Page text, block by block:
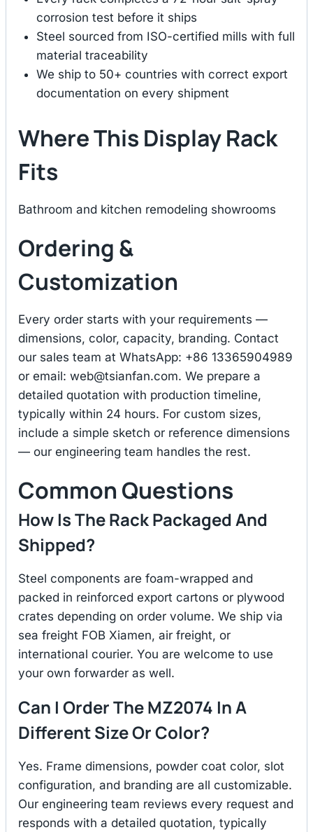
corrosion test before it ships
Steel sourced from ISO-certified mills with full
material traceability
We ship to 50+ countries with correct export
documentation on every shipment
Where This Display Rack
Fits
Bathroom and kitchen remodeling showrooms
Ordering &
Customization
Every order starts with your requirements —
dimensions, color, capacity, branding. Contact
our sales team at WhatsApp: +86 13365904989
or email: web@tsianfan.com. We prepare a
detailed quotation with production timeline,
typically within 24 hours. For custom sizes,
include a simple sketch or reference dimensions
— our engineering team handles the rest.
Common Questions
How Is The Rack Packaged And
Shipped?
Steel components are foam-wrapped and
packed in reinforced export cartons or plywood
crates depending on order volume. We ship via
sea freight FOB Xiamen, air freight, or
international courier. You are welcome to use
your own forwarder as well.
Can I Order The MZ2074 In A
Different Size Or Color?
Yes. Frame dimensions, powder coat color, slot
configuration, and branding are all customizable.
Our engineering team reviews every request and
responds with a detailed quotation, typically